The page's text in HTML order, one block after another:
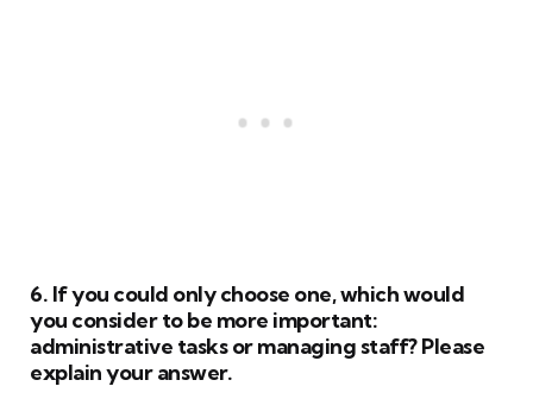
6. If you could only choose one, which would
you consider to be more important:
administrative tasks or managing staff? Please
explain your answer.